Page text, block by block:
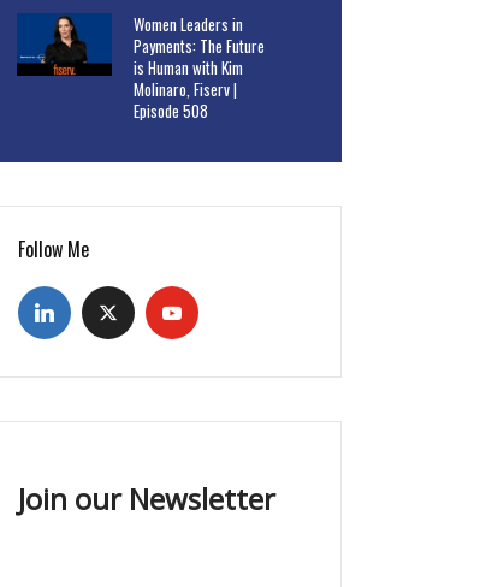
Women Leaders in
Payments: The Future
is Human with Kim
Molinaro, Fiserv |
Episode 508
Follow Me
Join our Newsletter